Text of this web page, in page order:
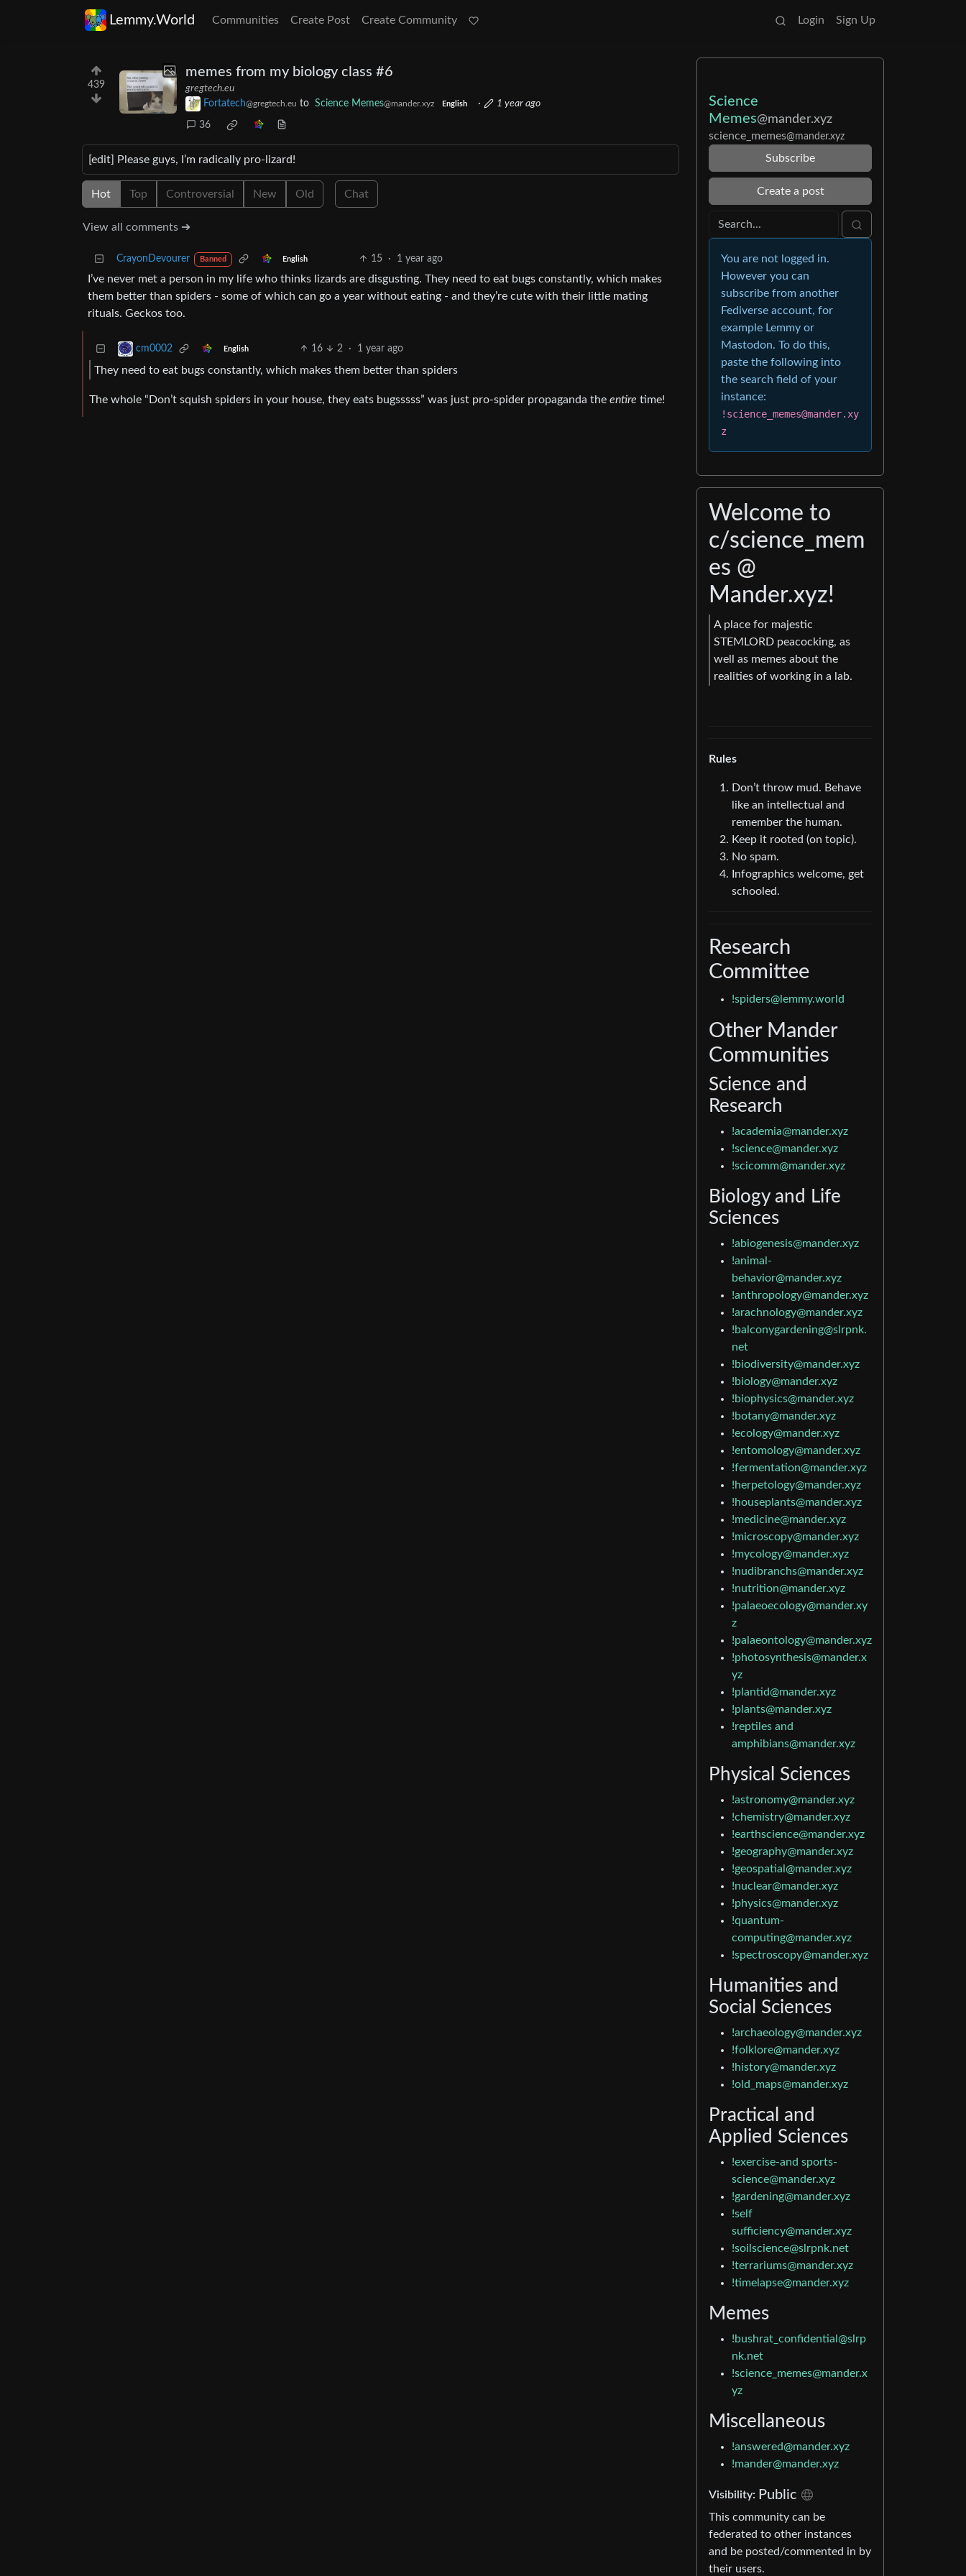
Lemmy.World Communities Create Post Create Community Login Sign Up
439
memes from my biology class #6
gregtech.eu
Fortatech@gregtech.eu to Science Memes@mander.xyz English · 1 year ago
36
[edit] Please guys, I’m radically pro-lizard!
Hot Top Controversial New Old Chat
View all comments ➔
CrayonDevourer Banned English 15 · 1 year ago
I’ve never met a person in my life who thinks lizards are disgusting. They need to eat bugs constantly, which makes
them better than spiders - some of which can go a year without eating - and they’re cute with their little mating
rituals. Geckos too.
cm0002 English 16 2 · 1 year ago
They need to eat bugs constantly, which makes them better than spiders
The whole “Don’t squish spiders in your house, they eats bugsssss” was just pro-spider propaganda the entire time!
Science
Memes@mander.xyz
science_memes@mander.xyz
Subscribe
Create a post
You are not logged in.
However you can
subscribe from another
Fediverse account, for
example Lemmy or
Mastodon. To do this,
paste the following into
the search field of your
instance:
!science_memes@mander.xy
z
Welcome to
c/science_mem
es @
Mander.xyz!
A place for majestic
STEMLORD peacocking, as
well as memes about the
realities of working in a lab.
Rules
Don’t throw mud. Behave
like an intellectual and
remember the human.
Keep it rooted (on topic).
No spam.
Infographics welcome, get
schooled.
Research
Committee
!spiders@lemmy.world
Other Mander
Communities
Science and
Research
!academia@mander.xyz
!science@mander.xyz
!scicomm@mander.xyz
Biology and Life
Sciences
!abiogenesis@mander.xyz
!animal-
behavior@mander.xyz
!anthropology@mander.xyz
!arachnology@mander.xyz
!balconygardening@slrpnk.
net
!biodiversity@mander.xyz
!biology@mander.xyz
!biophysics@mander.xyz
!botany@mander.xyz
!ecology@mander.xyz
!entomology@mander.xyz
!fermentation@mander.xyz
!herpetology@mander.xyz
!houseplants@mander.xyz
!medicine@mander.xyz
!microscopy@mander.xyz
!mycology@mander.xyz
!nudibranchs@mander.xyz
!nutrition@mander.xyz
!palaeoecology@mander.xy
z
!palaeontology@mander.xyz
!photosynthesis@mander.x
yz
!plantid@mander.xyz
!plants@mander.xyz
!reptiles and
amphibians@mander.xyz
Physical Sciences
!astronomy@mander.xyz
!chemistry@mander.xyz
!earthscience@mander.xyz
!geography@mander.xyz
!geospatial@mander.xyz
!nuclear@mander.xyz
!physics@mander.xyz
!quantum-
computing@mander.xyz
!spectroscopy@mander.xyz
Humanities and
Social Sciences
!archaeology@mander.xyz
!folklore@mander.xyz
!history@mander.xyz
!old_maps@mander.xyz
Practical and
Applied Sciences
!exercise-and sports-
science@mander.xyz
!gardening@mander.xyz
!self
sufficiency@mander.xyz
!soilscience@slrpnk.net
!terrariums@mander.xyz
!timelapse@mander.xyz
Memes
!bushrat_confidential@slrp
nk.net
!science_memes@mander.x
yz
Miscellaneous
!answered@mander.xyz
!mander@mander.xyz
Visibility: Public
This community can be
federated to other instances
and be posted/commented in by
their users.